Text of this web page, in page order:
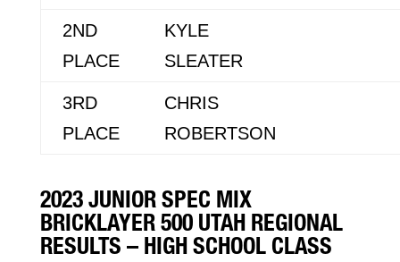
2ND
PLACE
KYLE
SLEATER
3RD
PLACE
CHRIS
ROBERTSON
2023 JUNIOR SPEC MIX
BRICKLAYER 500 UTAH REGIONAL
RESULTS – HIGH SCHOOL CLASS